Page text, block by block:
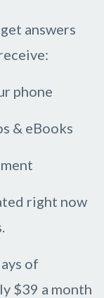
answers
phone
& eBooks
right now
of
$39 a month